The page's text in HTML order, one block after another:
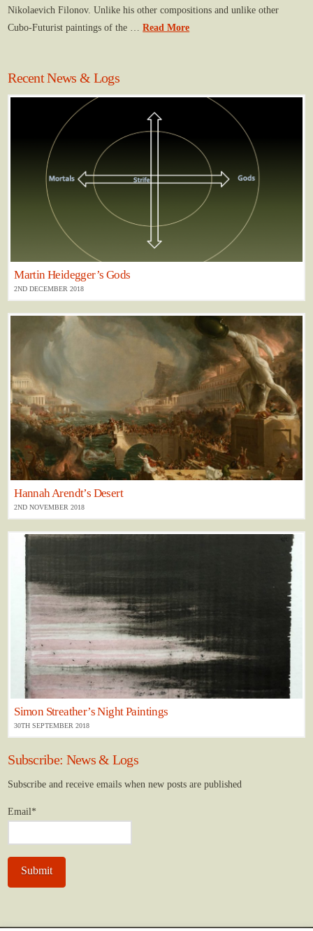
Nikolaevich Filonov. Unlike his other compositions and unlike other
Cubo-Futurist paintings of the …Read More
Recent News & Logs
Martin Heidegger’s Gods
2ND DECEMBER 2018
Hannah Arendt’s Desert
2ND NOVEMBER 2018
Simon Streather’s Night Paintings
30TH SEPTEMBER 2018
Subscribe: News & Logs
Subscribe and receive emails when new posts are published
Email*